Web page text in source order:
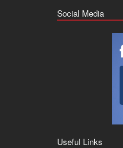
Social Media
Useful Links